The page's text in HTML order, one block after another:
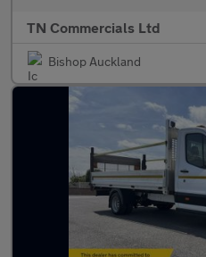
TN Commercials Ltd
Bishop Auckland